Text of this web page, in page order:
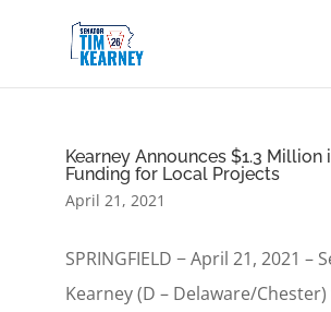
Kearney Announces $1.3 Million
Funding for Local Projects
April 21, 2021
SPRINGFIELD − April 21, 2021 –
Kearney (D – Delaware/